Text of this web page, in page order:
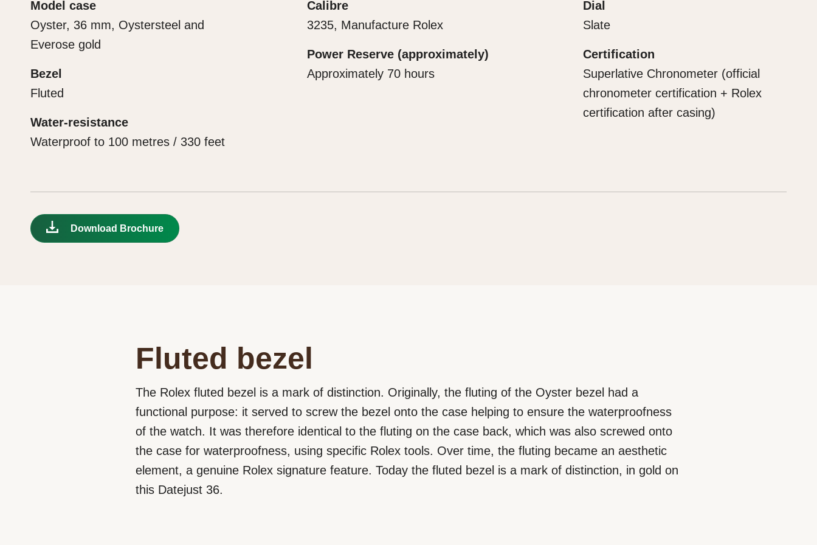
Model case
Oyster, 36 mm, Oystersteel and
Everose gold
Bezel
Fluted
Water-resistance
Waterproof to 100 metres / 330 feet
Calibre
3235, Manufacture Rolex
Power Reserve (approximately)
Approximately 70 hours
Dial
Slate
Certification
Superlative Chronometer (official
chronometer certification + Rolex
certification after casing)
Download Brochure
Fluted bezel
The Rolex fluted bezel is a mark of distinction. Originally, the fluting of the Oyster bezel had a
functional purpose: it served to screw the bezel onto the case helping to ensure the waterproofness
of the watch. It was therefore identical to the fluting on the case back, which was also screwed onto
the case for waterproofness, using specific Rolex tools. Over time, the fluting became an aesthetic
element, a genuine Rolex signature feature. Today the fluted bezel is a mark of distinction, in gold on
this Datejust 36.